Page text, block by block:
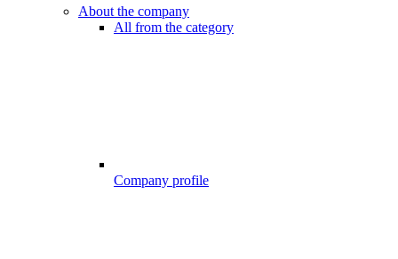
About the company
All from the category
Company profile